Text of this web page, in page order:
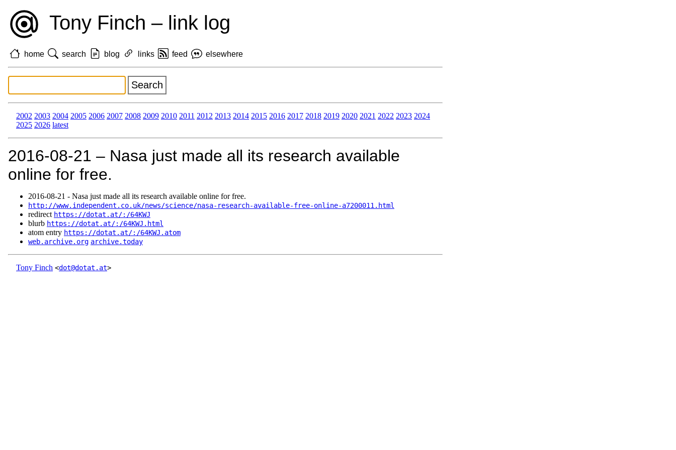
Tony Finch – link log
home search blog links feed elsewhere
2002 2003 2004 2005 2006 2007 2008 2009 2010 2011 2012 2013 2014 2015 2016 2017 2018 2019 2020 2021 2022 2023 2024
2025 2026 latest
2016‑08‑21 – Nasa just made all its research available
online for free.
2016‑08‑21 - Nasa just made all its research available online for free.
http://www.independent.co.uk/news/science/nasa-research-available-free-online-a7200011.html
redirect https://dotat.at/:/64KWJ
blurb https://dotat.at/:/64KWJ.html
atom entry https://dotat.at/:/64KWJ.atom
web.archive.org archive.today
Tony Finch <dot@dotat.at>